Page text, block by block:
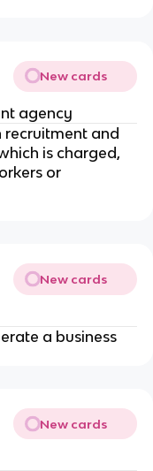
New cards
agency
recruitment and
is charged,
or
New cards
a business
New cards